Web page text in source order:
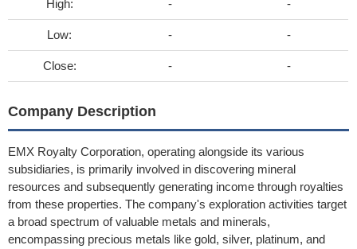
High: - -
Low: - -
Close: - -
Company Description
EMX Royalty Corporation, operating alongside its various
subsidiaries, is primarily involved in discovering mineral
resources and subsequently generating income through royalties
from these properties. The company's exploration activities target
a broad spectrum of valuable metals and minerals,
encompassing precious metals like gold, silver, platinum, and